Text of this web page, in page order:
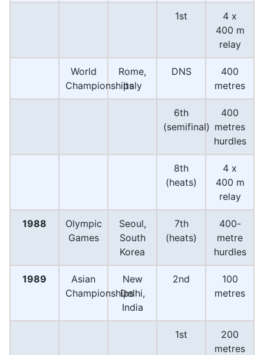
1st
4 x
400 m
relay
World
Championships
Rome,
Italy
DNS
400
metres
6th
(semifinal)
400
metres
hurdles
8th
(heats)
4 x
400 m
relay
1988
Olympic
Games
Seoul,
South
Korea
7th
(heats)
400-
metre
hurdles
1989
Asian
Championships
New
Delhi,
India
2nd
100
metres
1st
200
metres